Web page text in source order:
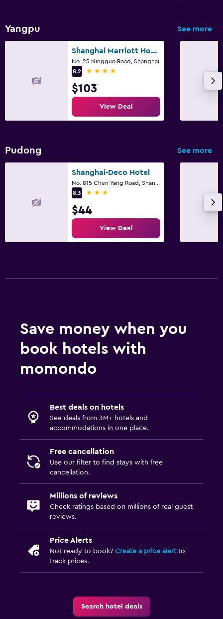
Yangpu See more
Shanghai Marriott Hotel Yangpu Riverside
No. 25 Ningguo Road, Shanghai
8.2
4 stars
$103
View Deal
Pudong See more
Shanghai-Deco Hotel
8.3
3 stars
$44
View Deal
Save money when you
book hotels with
momondo
Best deals on hotels
See deals from 3M+ hotels and
accommodations in one place.
Free cancellation
Use our filter to find stays with free
cancellation.
Millions of reviews
Check ratings based on millions of real guest
reviews.
Price Alerts
Not ready to book? Create a price alertto
track prices.
Search hotel deals